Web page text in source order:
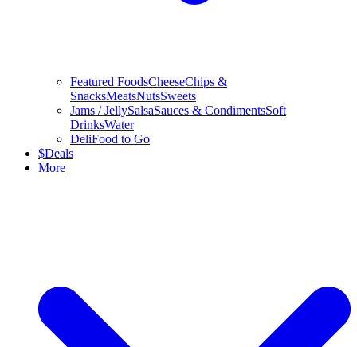
Featured FoodsCheeseChips &
SnacksMeatsNutsSweets
Jams / JellySalsaSauces & CondimentsSoft
DrinksWater
DeliFood to Go
$Deals
More